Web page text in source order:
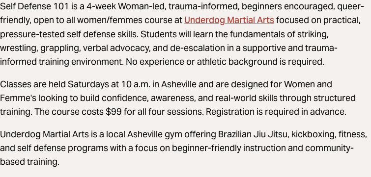
Self Defense 101 is a 4-week Woman-led, trauma-informed, beginners encouraged, queer-
friendly, open to all women/femmes course atUnderdog Martial Artsfocused on practical,
pressure-tested self defense skills. Students will learn the fundamentals of striking,
wrestling, grappling, verbal advocacy, and de-escalation in a supportive and trauma-
informed training environment. No experience or athletic background is required.
Classes are held Saturdays at 10 a.m. in Asheville and are designed for Women and
Femme's looking to build confidence, awareness, and real-world skills through structured
training. The course costs $99 for all four sessions. Registration is required in advance.
Underdog Martial Arts is a local Asheville gym offering Brazilian Jiu Jitsu, kickboxing, fitness,
and self defense programs with a focus on beginner-friendly instruction and community-
based training.